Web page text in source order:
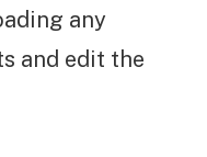
any
and edit the